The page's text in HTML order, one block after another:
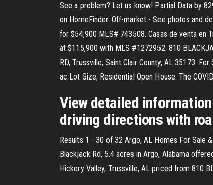
See a problem? Let us know! Partial Data by
on HomeFinder. Off-market - See photos and
for $54,900 MLS# 743508. Casas de venta en
at $115,900 with MLS #1272952. 810
RD, Trussville, Saint Clair County, AL 35173.
ac Lot Size; Residential Open House. The
View detailed
driving directions with
Results 1 - 30 of 32 Argo, AL Homes For Sale
Blackjack Rd, 5.4 acres in Argo, Alabama
Hickory Valley, Trussville, AL priced from 810